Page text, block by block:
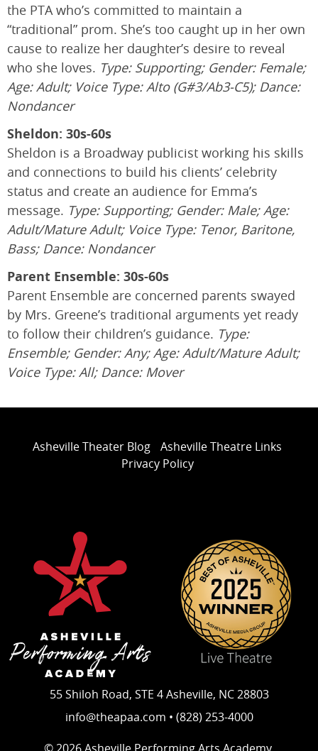
the PTA who’s committed to maintain a
“traditional” prom. She’s too caught up in her own
cause to realize her daughter’s desire to reveal
who she loves. Type: Supporting; Gender: Female;
Age: Adult; Voice Type: Alto (G#3/Ab3-C5); Dance:
Nondancer
Sheldon: 30s-60s
Sheldon is a Broadway publicist working his skills
and connections to build his clients’ celebrity
status and create an audience for Emma’s
message. Type: Supporting; Gender: Male; Age:
Adult/Mature Adult; Voice Type: Tenor, Baritone,
Bass; Dance: Nondancer
Parent Ensemble: 30s-60s
Parent Ensemble are concerned parents swayed
by Mrs. Greene’s traditional arguments yet ready
to follow their children’s guidance. Type:
Ensemble; Gender: Any; Age: Adult/Mature Adult;
Voice Type: All; Dance: Mover
Asheville Theater Blog
Asheville Theatre Links
Privacy Policy
55 Shiloh Road, STE 4 Asheville, NC 28803
info@theapaa.com • (828) 253-4000